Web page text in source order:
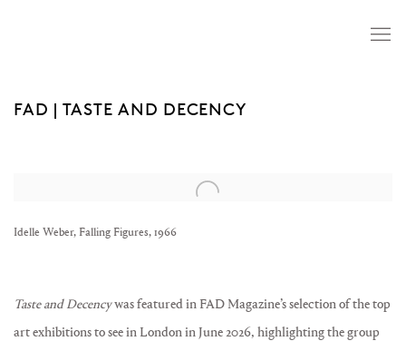
FAD | TASTE AND DECENCY
Open a larger version of the following image in a popup:
Idelle Weber, Falling Figures, 1966
Taste and Decencywas featured in FAD Magazine’s selection of the top
art exhibitions to see in London in June 2026, highlighting the group